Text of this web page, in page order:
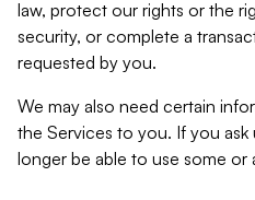
law, protect our rights or the
security, or complete a
requested by you.
We may also need certain
the Services to you. If you
longer be able to use some or